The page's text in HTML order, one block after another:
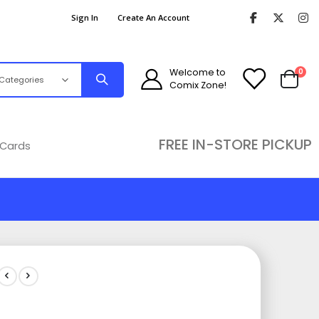
Sign In Create An Account
Welcome to
Comix Zone!
Cart
0
FREE IN-STORE PICKUP